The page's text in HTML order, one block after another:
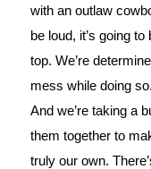
with an outlaw
be loud, it’s going
top. We’re
mess while doing
And we’re taking a
them together to
truly our own.